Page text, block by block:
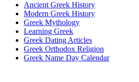
Ancient Greek History
Modern Greek History
Greek Mythology
Learning Greek
Greek Dating Articles
Greek Orthodox Religion
Greek Name Day Calendar